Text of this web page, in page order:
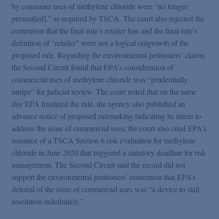
by consumer uses of methylene chloride were “no longer
present[ed],” as required by TSCA. The court also rejected the
contention that the final rule’s retailer ban and the final rule’s
definition of “retailer” were not a logical outgrowth of the
proposed rule. Regarding the environmental petitioners’ claims,
the Second Circuit found that EPA’s consideration of
commercial uses of methylene chloride was “prudentially
unripe” for judicial review. The court noted that on the same
day EPA finalized the rule, the agency also published an
advance notice of proposed rulemaking indicating its intent to
address the issue of commercial uses; the court also cited EPA’s
issuance of a TSCA Section 6 risk evaluation for methylene
chloride in June 2020 that triggered a statutory deadline for risk
management. The Second Circuit said the record did not
support the environmental petitioners’ contention that EPA’s
deferral of the issue of commercial uses was “a device to stall
resolution indefinitely.”